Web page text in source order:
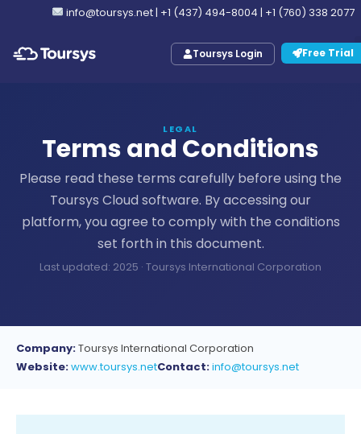
info@toursys.net| +1 (437) 494-8004 | +1 (760) 338 2077
Toursys Login Free Trial
LEGAL
Terms and Conditions
Please read these terms carefully before using the
Toursys Cloud software. By accessing our
platform, you agree to comply with the conditions
set forth in this document.
Last updated: 2025 · Toursys International Corporation
Company:Toursys International Corporation
Website:www.toursys.netContact:info@toursys.net